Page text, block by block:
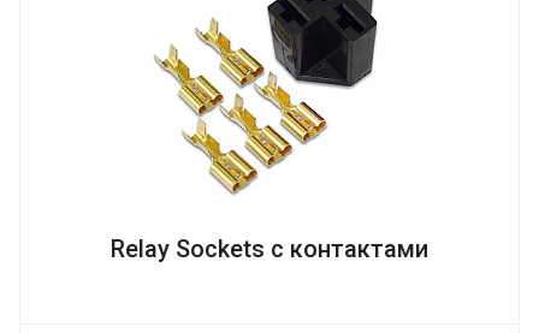
Relay Sockets с контактами